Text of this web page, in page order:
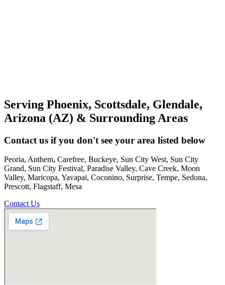
Serving Phoenix, Scottsdale, Glendale,
Arizona (AZ) & Surrounding Areas
Contact us if you don't see your area listed below
Peoria, Anthem, Carefree, Buckeye, Sun City West, Sun City
Grand, Sun City Festival, Paradise Valley, Cave Creek, Moon
Valley, Maricopa, Yavapai, Coconino, Surprise, Tempe, Sedona,
Prescott, Flagstaff, Mesa
Contact Us